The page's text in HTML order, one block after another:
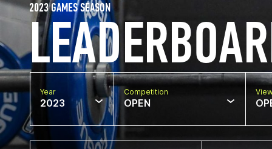
2023 GAMES SEASON
Year
2023
Competition
OPEN